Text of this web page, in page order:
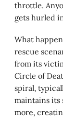
throttle.
gets hurled
What
rescue
from its
Circle of
spiral,
maintains its
more,